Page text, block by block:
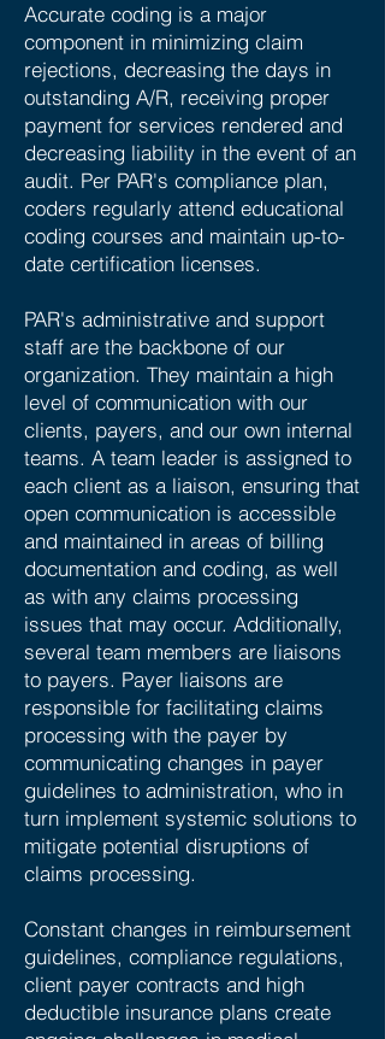
Accurate coding is a major
component in minimizing claim
rejections, decreasing the days in
outstanding A/R, receiving proper
payment for services rendered and
decreasing liability in the event of an
audit. Per PAR's compliance plan,
coders regularly attend educational
coding courses and maintain up-to-
date certification licenses.
PAR's administrative and support
staff are the backbone of our
organization. They maintain a high
level of communication with our
clients, payers, and our own internal
teams. A team leader is assigned to
each client as a liaison, ensuring that
open communication is accessible
and maintained in areas of billing
documentation and coding, as well
as with any claims processing
issues that may occur. Additionally,
several team members are liaisons
to payers. Payer liaisons are
responsible for facilitating claims
processing with the payer by
communicating changes in payer
guidelines to administration, who in
turn implement systemic solutions to
mitigate potential disruptions of
claims processing.
Constant changes in reimbursement
guidelines, compliance regulations,
client payer contracts and high
deductible insurance plans create